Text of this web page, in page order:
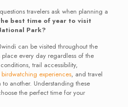
travelers ask when planning a
best time of year to visit
Park?
can be visited throughout the
place every day regardless of the
trail accessibility,
birdwatching experiences, and travel
to another. Understanding these
the perfect time for your